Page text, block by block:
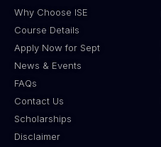
Why Choose ISE
Course Details
Apply Now for Sept
News & Events
FAQs
Contact Us
Scholarships
Disclaimer